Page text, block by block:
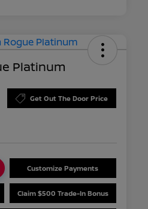
Platinum
Get Out The Door Price
Customize Payments
Claim $500 Trade-In Bonus